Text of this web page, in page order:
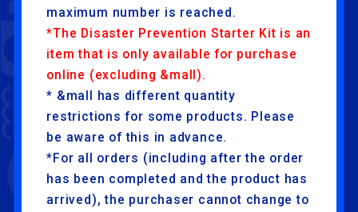
maximum number is reached.
*The Disaster Prevention Starter Kit is an
item that is only available for purchase
online (excluding &mall).
* &mall has different quantity
restrictions for some products. Please
be aware of this in advance.
*For all orders (including after the order
has been completed and the product has
arrived), the purchaser cannot change to